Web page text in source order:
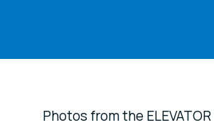
Photos from the